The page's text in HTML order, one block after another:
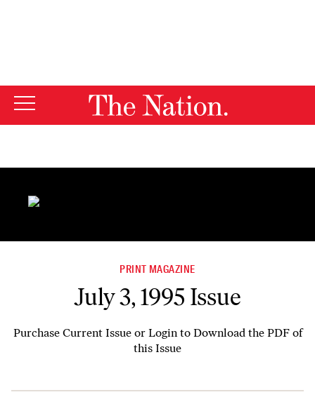
PRINT MAGAZINE
July 3, 1995 Issue
Purchase Current Issue or Login to Download the PDF of
this Issue